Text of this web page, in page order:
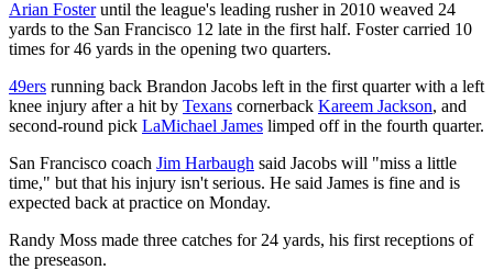
Arian Fosteruntil the league's leading rusher in 2010 weaved 24
yards to the San Francisco 12 late in the first half. Foster carried 10
times for 46 yards in the opening two quarters.
49ers running back Brandon Jacobs left in the first quarter with a left
knee injury after a hit by Texans cornerback Kareem Jackson, and
second-round pick LaMichael James limped off in the fourth quarter.
San Francisco coach Jim Harbaugh said Jacobs will "miss a little
time," but that his injury isn't serious. He said James is fine and is
expected back at practice on Monday.
Randy Moss made three catches for 24 yards, his first receptions of
the preseason.